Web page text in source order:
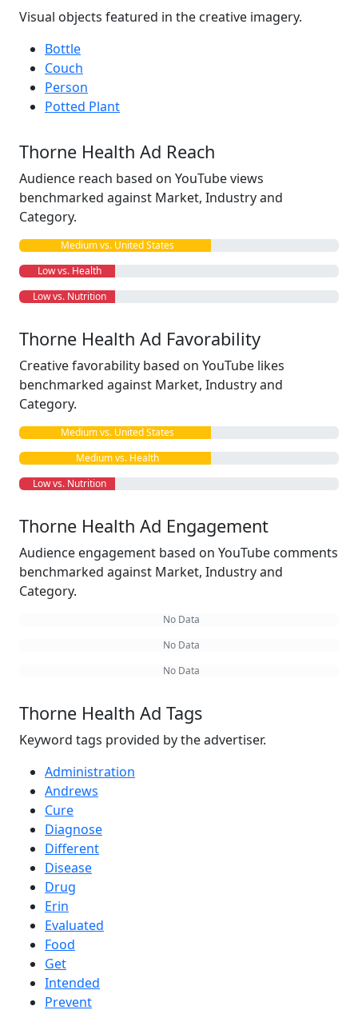
Visual objects featured in the creative imagery.
Bottle
Couch
Person
Potted Plant
Thorne Health Ad Reach
Audience reach based on YouTube views
benchmarked against Market, Industry and
Category.
Medium vs. United States
Low vs. Health
Low vs. Nutrition
Thorne Health Ad Favorability
Creative favorability based on YouTube likes
benchmarked against Market, Industry and
Category.
Medium vs. United States
Medium vs. Health
Low vs. Nutrition
Thorne Health Ad Engagement
Audience engagement based on YouTube comments
benchmarked against Market, Industry and
Category.
No Data
No Data
No Data
Thorne Health Ad Tags
Keyword tags provided by the advertiser.
Administration
Andrews
Cure
Diagnose
Different
Disease
Drug
Erin
Evaluated
Food
Get
Intended
Prevent